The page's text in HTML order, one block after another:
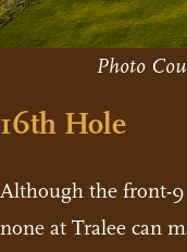
Photo
16th Hole
Although the front-9
none at Tralee can